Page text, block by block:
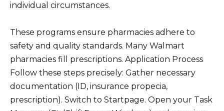
individual circumstances.
These programs ensure pharmacies adhere to
safety and quality standards. Many Walmart
pharmacies fill prescriptions. Application Process
Follow these steps precisely: Gather necessary
documentation (ID, insurance propecia,
prescription). Switch to Startpage. Open your Task